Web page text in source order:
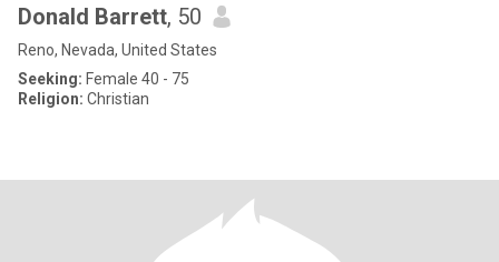
Donald Barrett, 50
Reno, Nevada, United States
Seeking: Female 40 - 75
Religion: Christian